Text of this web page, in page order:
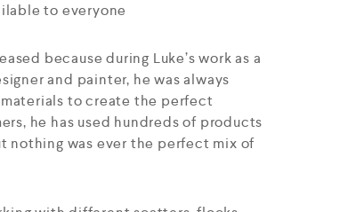
to everyone
because during Luke’s work as a
and painter, he was always
to create the perfect
he has used hundreds of products
nothing was ever the perfect mix of